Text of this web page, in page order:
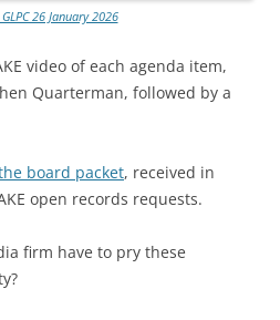
26 January 2026
video of each agenda item,
Quarterman, followed by a
board packet, received in
open records requests.
firm have to pry these